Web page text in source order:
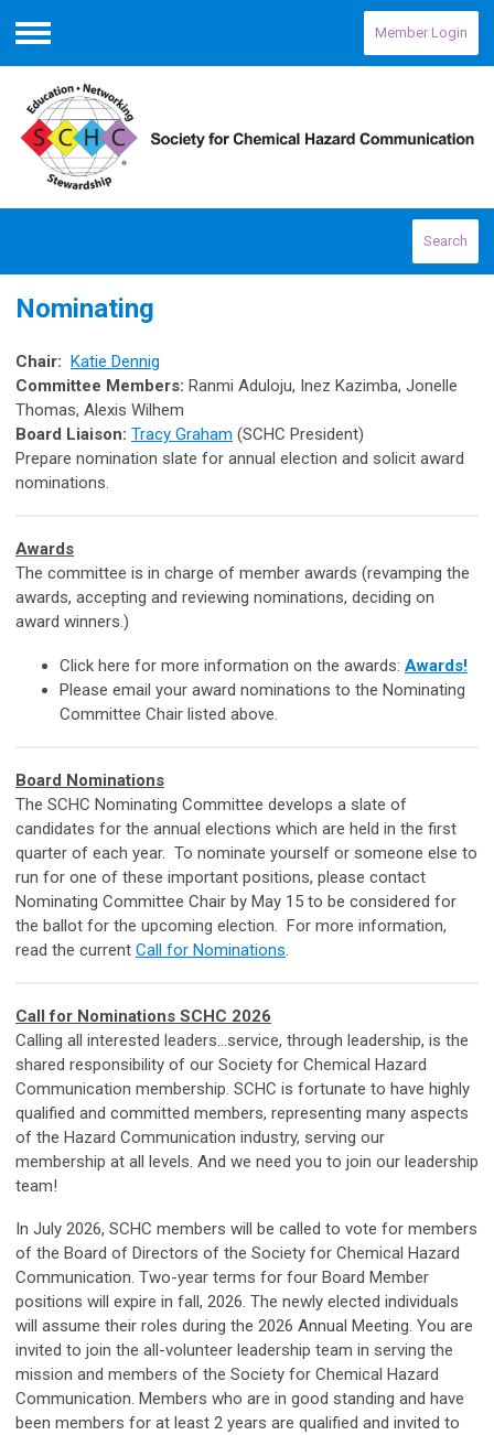
Menu
Member Login
Search
Nominating
Chair: Katie Dennig
Committee Members: Ranmi Aduloju, Inez Kazimba, Jonelle
Thomas, Alexis Wilhem
Board Liaison: Tracy Graham (SCHC President)
Prepare nomination slate for annual election and solicit award
nominations.
Awards
The committee is in charge of member awards (revamping the
awards, accepting and reviewing nominations, deciding on
award winners.)
Click here for more information on the awards: Awards!
Please email your award nominations to the Nominating
Committee Chair listed above.
Board Nominations
The SCHC Nominating Committee develops a slate of
candidates for the annual elections which are held in the first
quarter of each year. To nominate yourself or someone else to
run for one of these important positions, please contact
Nominating Committee Chair by May 15 to be considered for
the ballot for the upcoming election. For more information,
read the current Call for Nominations
Call for Nominations SCHC 2026
Calling all interested leaders…service, through leadership, is the
shared responsibility of our Society for Chemical Hazard
Communication membership. SCHC is fortunate to have highly
qualified and committed members, representing many aspects
of the Hazard Communication industry, serving our
membership at all levels. And we need you to join our leadership
team!
In July 2026, SCHC members will be called to vote for members
of the Board of Directors of the Society for Chemical Hazard
Communication. Two-year terms for four Board Member
positions will expire in fall, 2026. The newly elected individuals
will assume their roles during the 2026 Annual Meeting. You are
invited to join the all-volunteer leadership team in serving the
mission and members of the Society for Chemical Hazard
Communication. Members who are in good standing and have
been members for at least 2 years are qualified and invited to